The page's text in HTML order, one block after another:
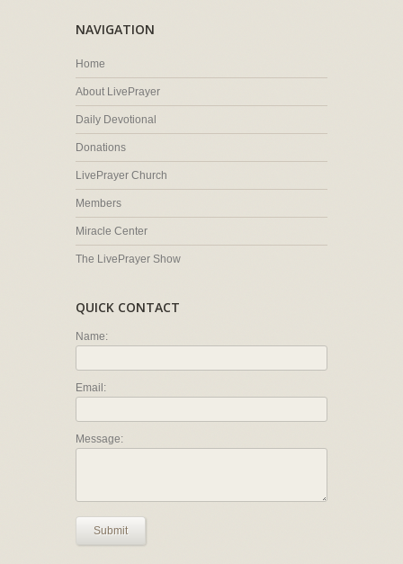
NAVIGATION
Home
About LivePrayer
Daily Devotional
Donations
LivePrayer Church
Members
Miracle Center
The LivePrayer Show
QUICK CONTACT
Name:
Email:
Message:
Submit